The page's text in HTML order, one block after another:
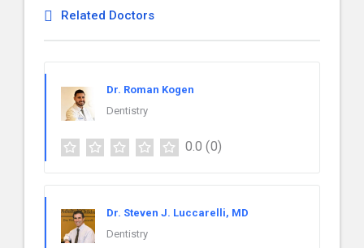
Related Doctors
Dr. Roman Kogen
Dentistry
0.0 (0)
Dr. Steven J. Luccarelli, MD
Dentistry